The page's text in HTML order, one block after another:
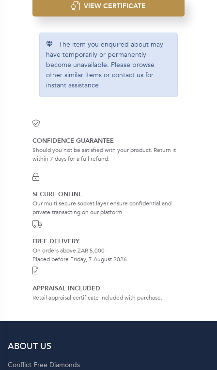
VIEW CERTIFICATE
The item you enquired about may
have temporarily or permanently
become unavailable. Please browse
other similar items or contact us for
instant assistance
CONFIDENCE GUARANTEE
Should you not be satisfied with your product. Return it
within 7 days for a full refund.
SECURE ONLINE
Our multi secure socket layer ensure confidential and
private transacting on our platform.
FREE DELIVERY
On orders above ZAR 5,000
Placed before Friday, 7 August 2026
APPRAISAL INCLUDED
Retail appraisal certificate included with purchase.
ABOUT US
Conflict Free Diamonds